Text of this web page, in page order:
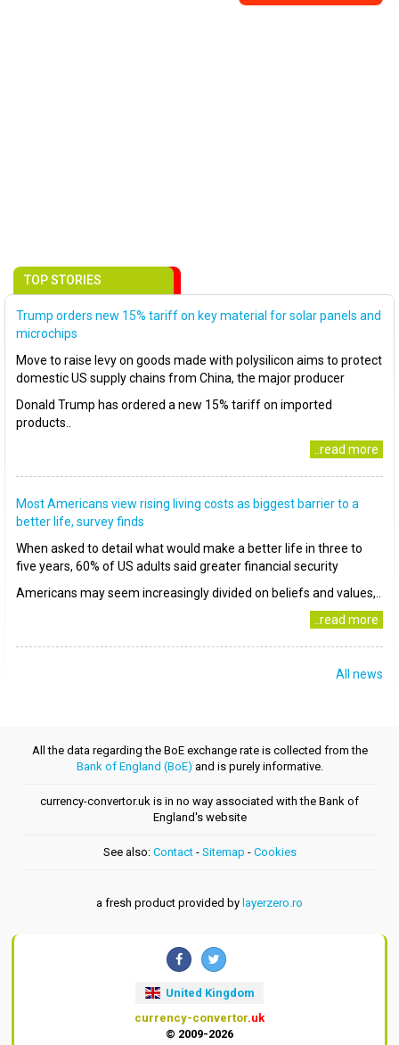
TOP STORIES
Trump orders new 15% tariff on key material for solar panels and
microchips
Move to raise levy on goods made with polysilicon aims to protect
domestic US supply chains from China, the major producer
Donald Trump has ordered a new 15% tariff on imported
products..
..read more
Most Americans view rising living costs as biggest barrier to a
better life, survey finds
When asked to detail what would make a better life in three to
five years, 60% of US adults said greater financial security
Americans may seem increasingly divided on beliefs and values,..
..read more
All news
All the data regarding the BoE exchange rate is collected from the
Bank of England (BoE) and is purely informative.
currency-convertor.uk is in no way associated with the Bank of
England's website
See also: Contact- Sitemap - Cookies
a fresh product provided by layerzero.ro
United Kingdom
currency-convertor.uk
© 2009-2026